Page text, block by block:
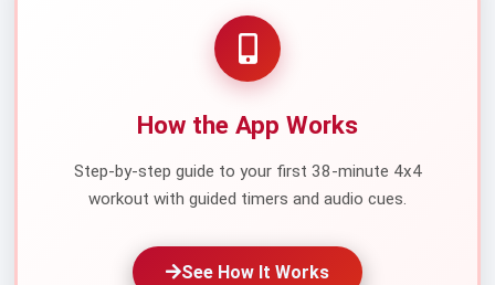
How the App Works
Step-by-step guide to your first 38-minute 4x4
workout with guided timers and audio cues.
See How It Works